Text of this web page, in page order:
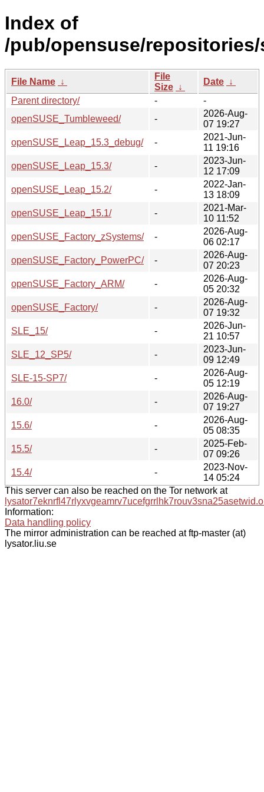
Index of
/pub/opensuse/
File Name ↓
File
Size ↓
Date ↓
Parent directory/
-
-
openSUSE_Tumbleweed/
-
2026-Aug-
07 19:27
openSUSE_Leap_15.3_debug/
-
2021-Jun-
11 19:16
openSUSE_Leap_15.3/
-
2023-Jun-
12 17:09
openSUSE_Leap_15.2/
-
2022-Jan-
13 18:09
openSUSE_Leap_15.1/
-
2021-Mar-
10 11:52
openSUSE_Factory_zSystems/
-
2026-Aug-
06 02:17
openSUSE_Factory_PowerPC/
-
2026-Aug-
07 20:23
openSUSE_Factory_ARM/
-
2026-Aug-
05 20:32
openSUSE_Factory/
-
2026-Aug-
07 19:32
SLE_15/
-
2026-Jun-
21 10:57
SLE_12_SP5/
-
2023-Jun-
09 12:49
SLE-15-SP7/
-
2026-Aug-
05 12:19
16.0/
-
2026-Aug-
07 19:27
15.6/
-
2026-Aug-
05 08:35
15.5/
-
2025-Feb-
07 09:26
15.4/
-
2023-Nov-
14 05:24
This server can also be reached on the Tor network at
Information:
Data handling policy
The mirror administration can be reached at ftp-master (at)
lysator.liu.se